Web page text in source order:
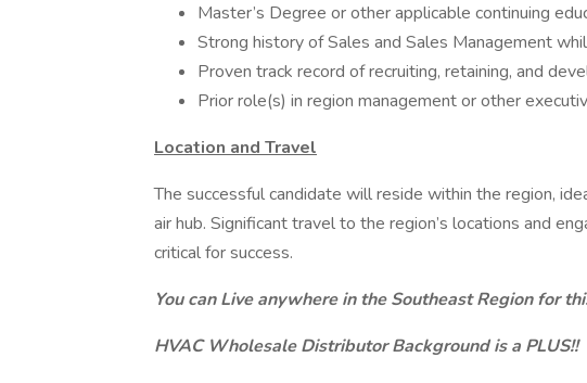
Master’s Degree or other applicable continuing
Strong history of Sales and Sales Management
Proven track record of recruiting, retaining, and
Prior role(s) in region management or other
Location and Travel
The successful candidate will reside within the region,
air hub. Significant travel to the region’s locations and
critical for success.
You can Live anywhere in the Southeast Region for
HVAC Wholesale Distributor Background is a PLUS!!